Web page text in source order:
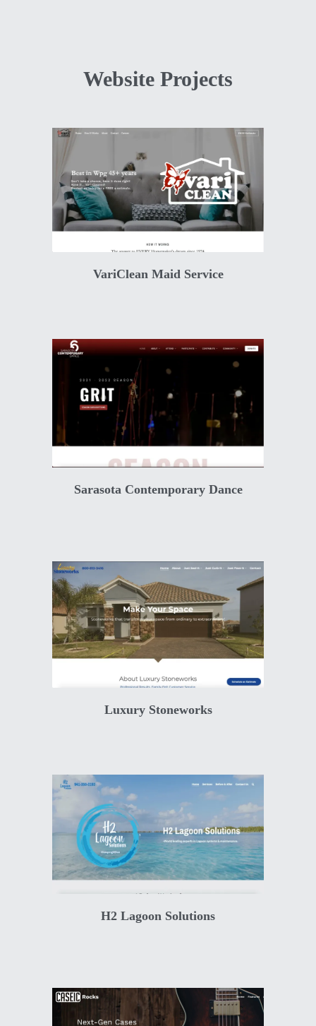
Website Projects
VariClean Maid Service
Sarasota Contemporary Dance
Luxury Stoneworks
H2 Lagoon Solutions